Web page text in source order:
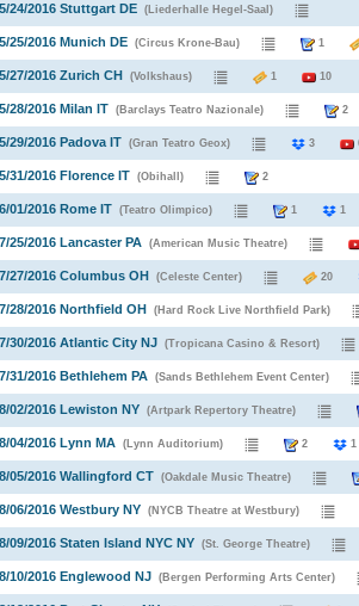
24/2016 Stuttgart DE (Liederhalle Hegel-Saal)
25/2016 Munich DE (Circus Krone-Bau) 1
27/2016 Zurich CH (Volkshaus) 1 10
28/2016 Milan IT (Barclays Teatro Nazionale)
29/2016 Padova IT (Gran Teatro Geox) 3
31/2016 Florence IT (Obihall) 2
01/2016 Rome IT (Teatro Olimpico) 1
25/2016 Lancaster PA (American Music Theatre)
27/2016 Columbus OH (Celeste Center) 20
28/2016 Northfield OH (Hard Rock Live Northfield Park)
30/2016 Atlantic City NJ (Tropicana Casino & Resort)
31/2016 Bethlehem PA (Sands Bethlehem Event Center)
02/2016 Lewiston NY (Artpark Repertory Theatre)
04/2016 Lynn MA (Lynn Auditorium) 2
05/2016 Wallingford CT (Oakdale Music Theatre)
06/2016 Westbury NY (NYCB Theatre at Westbury)
09/2016 Staten Island NYC NY (St. George Theatre)
10/2016 Englewood NJ (Bergen Performing Arts Center)